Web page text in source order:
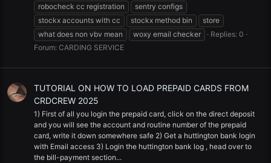
robocheck cc registration
sentry configs
stockx accounts with cc
stockx method bin
store
what does non vbv mean
woxy email checker
Replies: 0
Forum: CARDING SERVICE
TUTORIAL ON HOW TO LOAD PREPAID CARDS FROM
CRDCREW 2025
1) First of all you login the prepaid card, click on the direct deposit
and you will see the account and routine number of the prepaid
card, write it down somewhere safe 2) Get a huttington bank login
with Email access 3) Login the huttington bank log , head over to
the bill-payment section...